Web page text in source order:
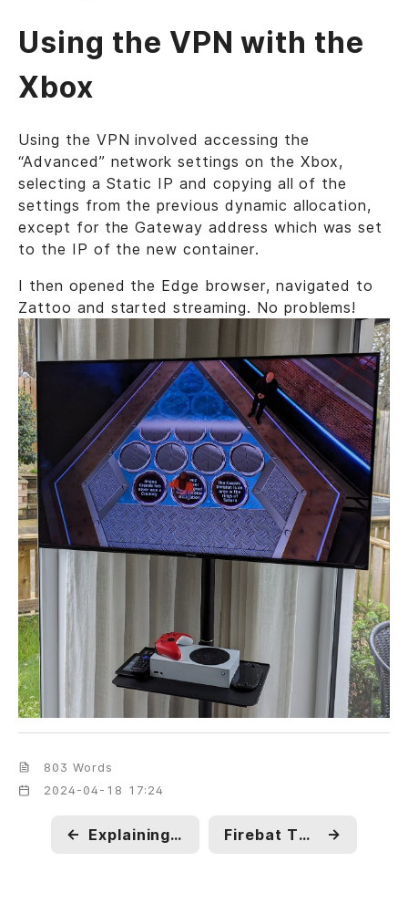
Using the VPN with the
Xbox
Using the VPN involved accessing the
“Advanced” network settings on the Xbox,
selecting a Static IP and copying all of the
settings from the previous dynamic allocation,
except for the Gateway address which was set
to the IP of the new container.
I then opened the Edge browser, navigated to
Zattoo and started streaming. No problems!
803 Words
2024-04-18 17:24
← Explaining CVE-2024-1724 Firebat T8 Plus Unboxing →